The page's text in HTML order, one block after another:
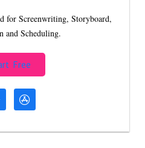
for Screenwriting, Storyboard,
and Scheduling.
Free